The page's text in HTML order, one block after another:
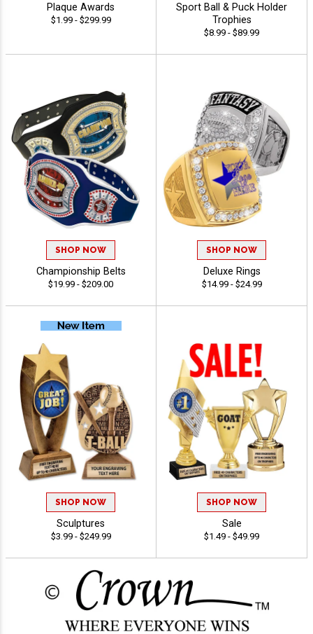
Plaque Awards
$1.99 - $299.99
Sport Ball & Puck Holder
Trophies
$8.99 - $89.99
SHOP NOW
Championship Belts
$19.99 - $209.00
SHOP NOW
Deluxe Rings
$14.99 - $24.99
SHOP NOW
Sculptures
$3.99 - $249.99
SHOP NOW
Sale
$1.49 - $49.99